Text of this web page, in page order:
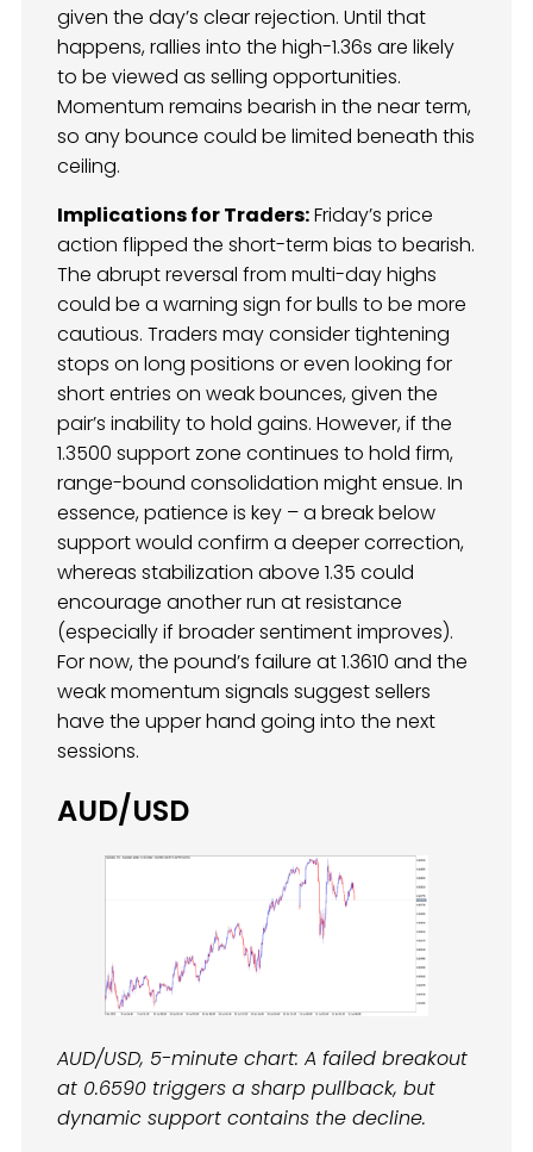
given the day’s clear rejection. Until that
happens, rallies into the high-1.36s are likely
to be viewed as selling opportunities.
Momentum remains bearish in the near term,
so any bounce could be limited beneath this
ceiling.
Implications for Traders:Friday’s price
action flipped the short-term bias to bearish.
The abrupt reversal from multi-day highs
could be a warning sign for bulls to be more
cautious. Traders may consider tightening
stops on long positions or even looking for
short entries on weak bounces, given the
pair’s inability to hold gains. However, if the
1.3500 support zone continues to hold firm,
range-bound consolidation might ensue. In
essence, patience is key – a break below
support would confirm a deeper correction,
whereas stabilization above 1.35 could
encourage another run at resistance
(especially if broader sentiment improves).
For now, the pound’s failure at 1.3610 and the
weak momentum signals suggest sellers
have the upper hand going into the next
sessions.
AUD/USD
AUD/USD, 5-minute chart: A failed breakout
at 0.6590 triggers a sharp pullback, but
dynamic support contains the decline.